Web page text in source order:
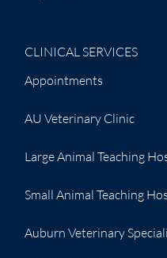
CLINICAL SERVICES
Appointments
AU Veterinary Clinic
Large Animal Teaching
Small Animal Teaching
Auburn Veterinary